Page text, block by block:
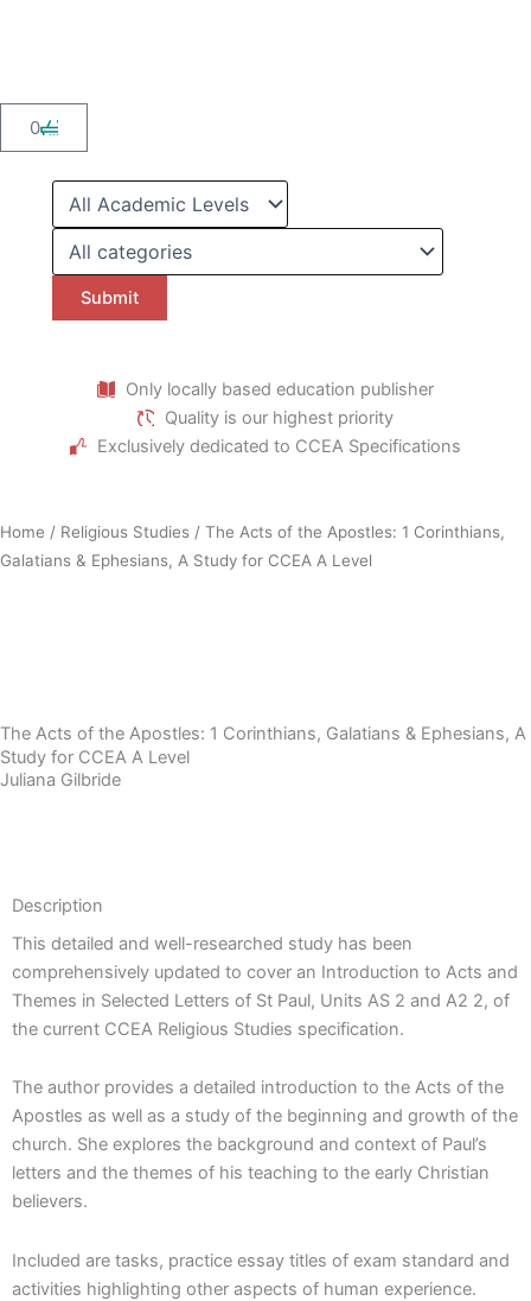
0
Cart
Only locally based education publisher
Quality is our highest priority
Exclusively dedicated to CCEA Specifications
Home / Religious Studies / The Acts of the Apostles: 1 Corinthians,
Galatians & Ephesians, A Study for CCEA A Level
The Acts of the Apostles: 1 Corinthians, Galatians & Ephesians, A
Study for CCEA A Level
Juliana Gilbride
Description
This detailed and well-researched study has been
comprehensively updated to cover an Introduction to Acts and
Themes in Selected Letters of St Paul, Units AS 2 and A2 2, of
the current CCEA Religious Studies specification.
The author provides a detailed introduction to the Acts of the
Apostles as well as a study of the beginning and growth of the
church. She explores the background and context of Paul’s
letters and the themes of his teaching to the early Christian
believers.
Included are tasks, practice essay titles of exam standard and
activities highlighting other aspects of human experience.